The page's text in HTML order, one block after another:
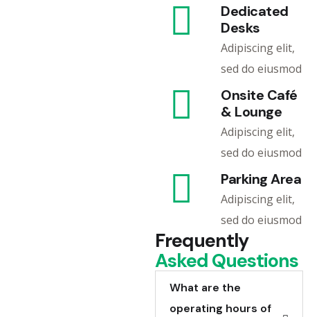
Dedicated
Desks
Adipiscing elit,
sed do eiusmod
Onsite Café
& Lounge
Adipiscing elit,
sed do eiusmod
Parking Area
Adipiscing elit,
sed do eiusmod
Frequently
Asked Questions
What are the
operating hours of